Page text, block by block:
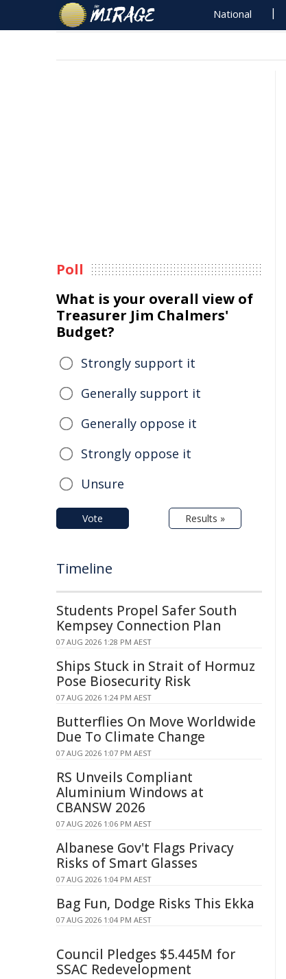
National
Poll
What is your overall view of
Treasurer Jim Chalmers'
Budget?
Strongly support it
Generally support it
Generally oppose it
Strongly oppose it
Unsure
Vote Results »
Timeline
Students Propel Safer South
Kempsey Connection Plan
07 AUG 2026 1:28 PM AEST
Ships Stuck in Strait of Hormuz
Pose Biosecurity Risk
07 AUG 2026 1:24 PM AEST
Butterflies On Move Worldwide
Due To Climate Change
07 AUG 2026 1:07 PM AEST
RS Unveils Compliant
Aluminium Windows at
CBANSW 2026
07 AUG 2026 1:06 PM AEST
Albanese Gov't Flags Privacy
Risks of Smart Glasses
07 AUG 2026 1:04 PM AEST
Bag Fun, Dodge Risks This Ekka
07 AUG 2026 1:04 PM AEST
Council Pledges $5.445M for
SSAC Redevelopment